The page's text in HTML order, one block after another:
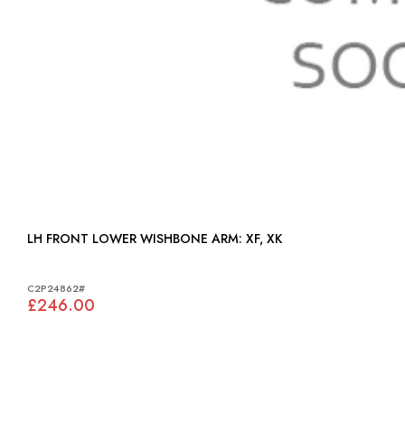
LH FRONT LOWER WISHBONE ARM: XF, XK
C2P24862#
£246.00